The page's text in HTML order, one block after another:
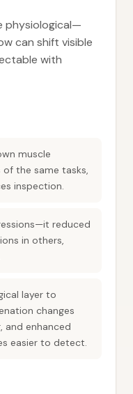
physiological—
can shift visible
with
muscle
the same tasks,
inspection.
reduced
in others,
layer to
changes
and enhanced
easier to detect.